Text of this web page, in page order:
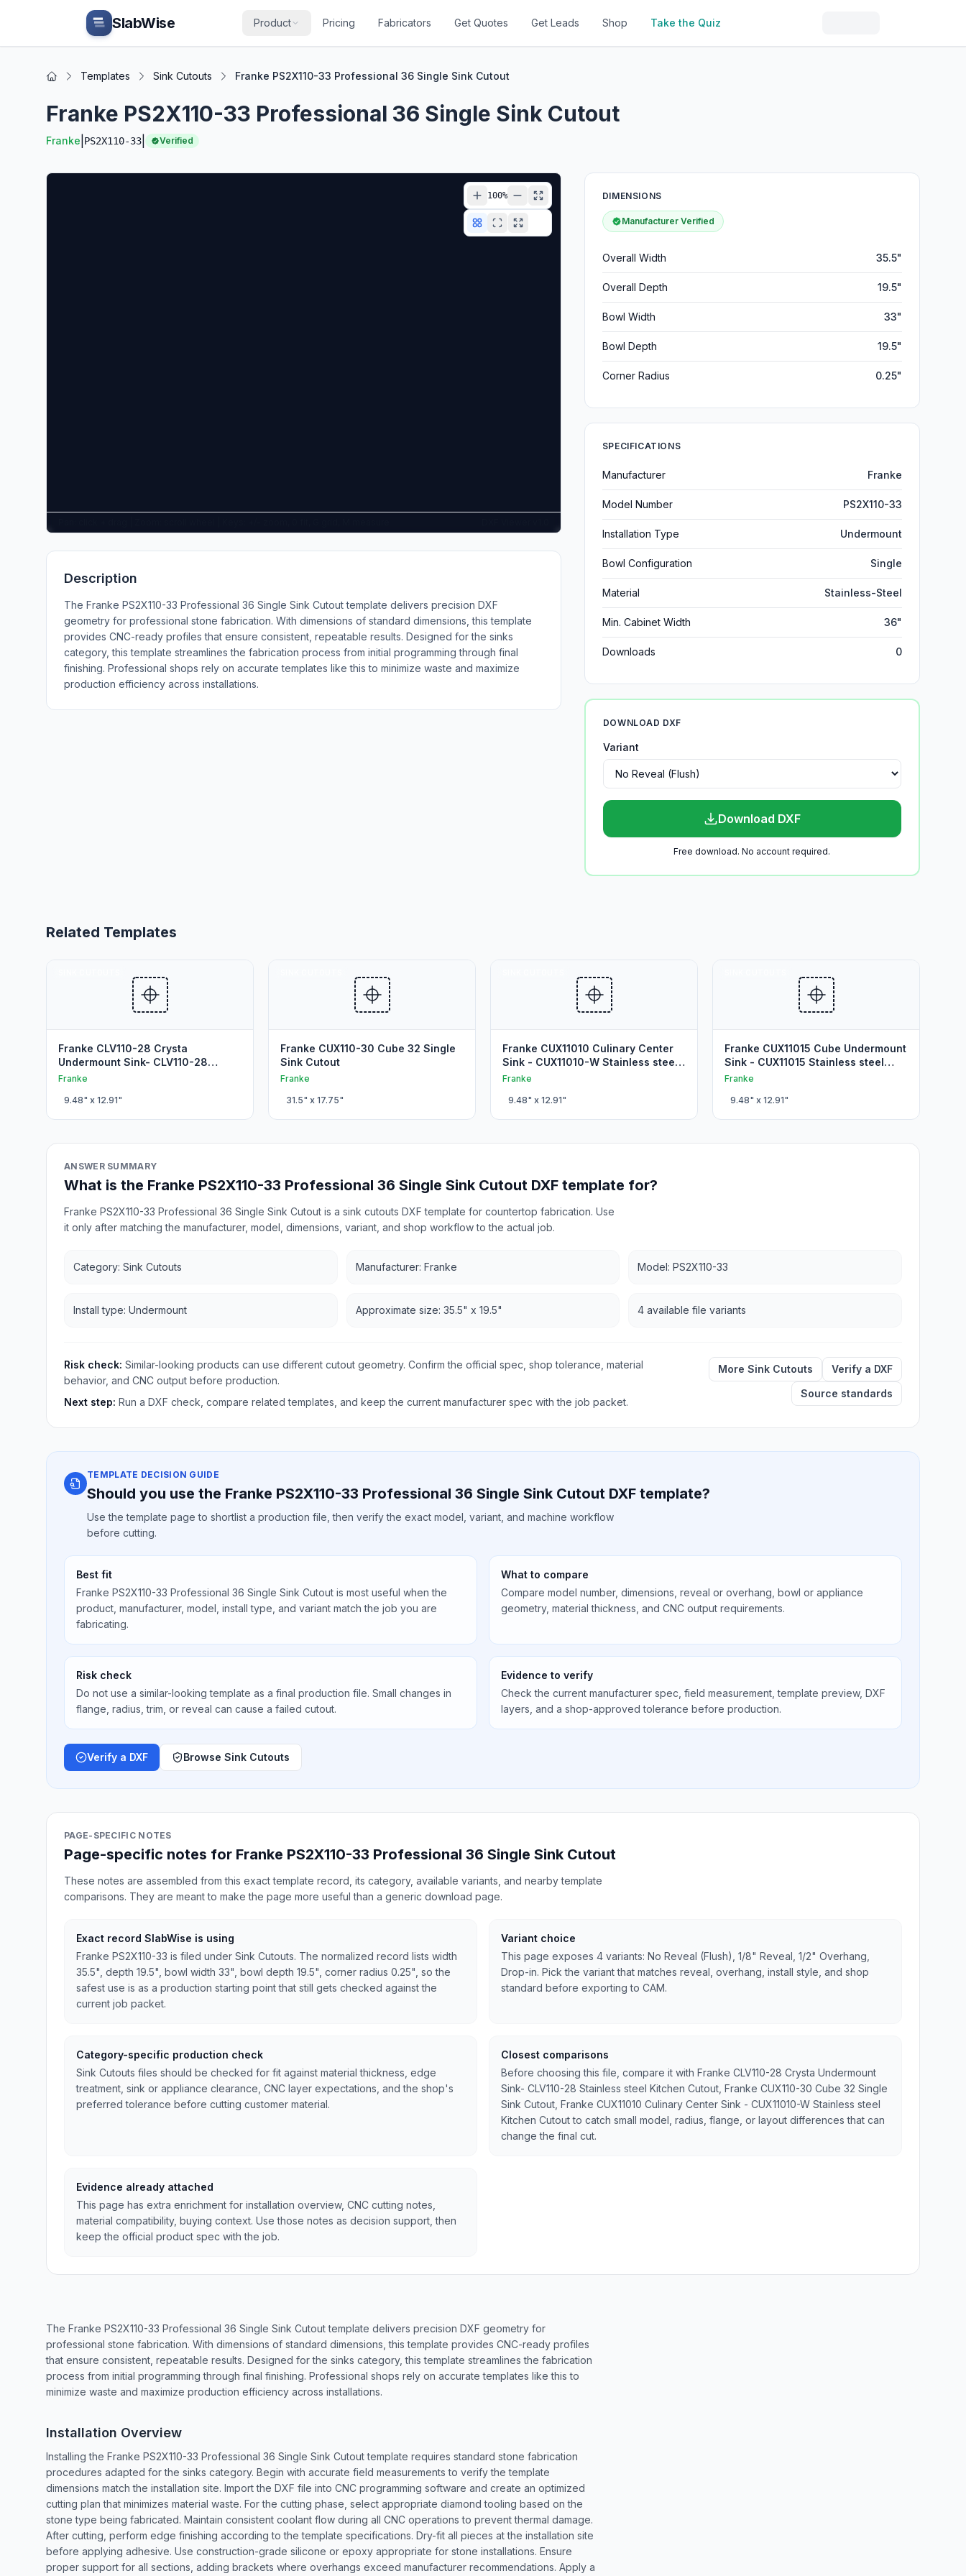
Skip to main content
SlabWise Product Pricing Fabricators Get Quotes Get Leads Shop Take the Quiz
Home Templates Sink Cutouts Franke PS2X110-33 Professional 36 Single Sink Cutout
Franke PS2X110-33 Professional 36 Single Sink Cutout
Franke PS2X110-33 Verified
100%
Description
The Franke PS2X110-33 Professional 36 Single Sink Cutout template delivers precision DXF
geometry for professional stone fabrication. With dimensions of standard dimensions, this template
provides CNC-ready profiles that ensure consistent, repeatable results. Designed for the sinks
category, this template streamlines the fabrication process from initial programming through final
finishing. Professional shops rely on accurate templates like this to minimize waste and maximize
production efficiency across installations.
DIMENSIONS
Manufacturer Verified
Overall Width 35.5"
Overall Depth 19.5"
Bowl Width 33"
Bowl Depth 19.5"
Corner Radius 0.25"
SPECIFICATIONS
Manufacturer Franke
Model Number PS2X110-33
Installation Type Undermount
Bowl Configuration Single
Material Stainless-Steel
Min. Cabinet Width 36"
Downloads 0
DOWNLOAD DXF
Variant
Download DXF
Free download. No account required.
Related Templates
Franke CLV110-28 Crysta
Undermount Sink- CLV110-28
Stainless steel Kitchen Cutout
Franke
9.48" x 12.91"
Franke CUX110-30 Cube 32 Single
Sink Cutout
Franke
31.5" x 17.75"
Franke CUX11010 Culinary Center
Sink - CUX11010-W Stainless steel
Kitchen Cutout
Franke
9.48" x 12.91"
Franke CUX11015 Cube Undermount
Sink - CUX11015 Stainless steel
Kitchen Cutout
Franke
9.48" x 12.91"
ANSWER SUMMARY
What is the Franke PS2X110-33 Professional 36 Single Sink Cutout DXF template for?
Franke PS2X110-33 Professional 36 Single Sink Cutout is a sink cutouts DXF template for countertop fabrication. Use
it only after matching the manufacturer, model, dimensions, variant, and shop workflow to the actual job.
Category: Sink Cutouts Manufacturer: Franke Model: PS2X110-33
Install type: Undermount Approximate size: 35.5" x 19.5" 4 available file variants
Risk check: Similar-looking products can use different cutout geometry. Confirm the official spec, shop tolerance, material
behavior, and CNC output before production.
Next step: Run a DXF check, compare related templates, and keep the current manufacturer spec with the job packet.
More Sink Cutouts
Verify a DXF
Source standards
TEMPLATE DECISION GUIDE
Should you use the Franke PS2X110-33 Professional 36 Single Sink Cutout DXF template?
Use the template page to shortlist a production file, then verify the exact model, variant, and machine workflow
before cutting.
Best fit
Franke PS2X110-33 Professional 36 Single Sink Cutout is most useful when the
product, manufacturer, model, install type, and variant match the job you are
fabricating.
What to compare
Compare model number, dimensions, reveal or overhang, bowl or appliance
geometry, material thickness, and CNC output requirements.
Risk check
Do not use a similar-looking template as a final production file. Small changes in
flange, radius, trim, or reveal can cause a failed cutout.
Evidence to verify
Check the current manufacturer spec, field measurement, template preview, DXF
layers, and a shop-approved tolerance before production.
Verify a DXF Browse Sink Cutouts
PAGE-SPECIFIC NOTES
Page-specific notes for Franke PS2X110-33 Professional 36 Single Sink Cutout
These notes are assembled from this exact template record, its category, available variants, and nearby template
comparisons. They are meant to make the page more useful than a generic download page.
Exact record SlabWise is using
Franke PS2X110-33 is filed under Sink Cutouts. The normalized record lists width
35.5", depth 19.5", bowl width 33", bowl depth 19.5", corner radius 0.25", so the
safest use is as a production starting point that still gets checked against the
current job packet.
Variant choice
This page exposes 4 variants: No Reveal (Flush), 1/8" Reveal, 1/2" Overhang,
Drop-in. Pick the variant that matches reveal, overhang, install style, and shop
standard before exporting to CAM.
Category-specific production check
Sink Cutouts files should be checked for fit against material thickness, edge
treatment, sink or appliance clearance, CNC layer expectations, and the shop's
preferred tolerance before cutting customer material.
Closest comparisons
Before choosing this file, compare it with Franke CLV110-28 Crysta Undermount
Sink- CLV110-28 Stainless steel Kitchen Cutout, Franke CUX110-30 Cube 32 Single
Sink Cutout, Franke CUX11010 Culinary Center Sink - CUX11010-W Stainless steel
Kitchen Cutout to catch small model, radius, flange, or layout differences that can
change the final cut.
Evidence already attached
This page has extra enrichment for installation overview, CNC cutting notes,
material compatibility, buying context. Use those notes as decision support, then
keep the official product spec with the job.
The Franke PS2X110-33 Professional 36 Single Sink Cutout template delivers precision DXF geometry for
professional stone fabrication. With dimensions of standard dimensions, this template provides CNC-ready profiles
that ensure consistent, repeatable results. Designed for the sinks category, this template streamlines the fabrication
process from initial programming through final finishing. Professional shops rely on accurate templates like this to
minimize waste and maximize production efficiency across installations.
Installation Overview
Installing the Franke PS2X110-33 Professional 36 Single Sink Cutout template requires standard stone fabrication
procedures adapted for the sinks category. Begin with accurate field measurements to verify the template
dimensions match the installation site. Import the DXF file into CNC programming software and create an optimized
cutting plan that minimizes material waste. For the cutting phase, select appropriate diamond tooling based on the
stone type being fabricated. Maintain consistent coolant flow during all CNC operations to prevent thermal damage.
After cutting, perform edge finishing according to the template specifications. Dry-fit all pieces at the installation site
before applying adhesive. Use construction-grade silicone or epoxy appropriate for stone installations. Ensure
proper support for all sections, adding brackets where overhangs exceed manufacturer recommendations. Apply a